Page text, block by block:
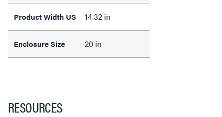
Product Width US 14.32 in
Enclosure Size 20 in
RESOURCES